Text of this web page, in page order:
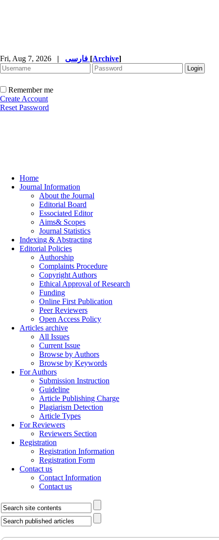
Fri, Aug 7, 2026 | [Archive]
Remember me
Create Account
Reset Password
Home
Journal Information
About the Journal
Editorial Board
Essociated Editor
Aims& Scopes
Journal Statistics
Indexing & Abstracting
Editorial Policies
Authorship
Complaints Procedure
Copyright Authors
Ethical Approval of Research
Funding
Online First Publication
Peer Reviewers
Open Access Policy
Articles archive
All Issues
Current Issue
Browse by Authors
Browse by Keywords
For Authors
Submission Instruction
Guideline
Article Publishing Charge
Plagiarism Detection
Article Types
For Reviewers
Reviewers Section
Registration
Registration Information
Registration Form
Contact us
Contact Information
Contact us